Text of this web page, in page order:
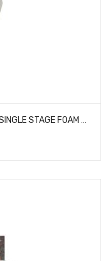
PITBULL DR9011FMM DIRTY RICHARD SINGLE STAGE FOAM MED 115X47.6X37.4